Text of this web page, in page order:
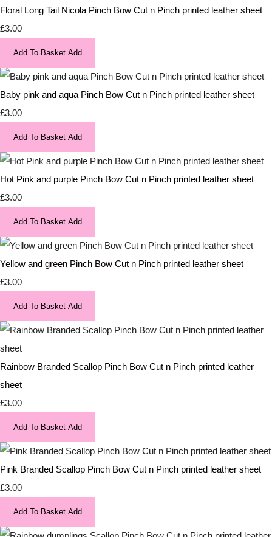
Floral Long Tail Nicola Pinch Bow Cut n Pinch printed leather sheet
£3.00
Add To Basket Add
Baby pink and aqua Pinch Bow Cut n Pinch printed leather sheet
£3.00
Add To Basket Add
Hot Pink and purple Pinch Bow Cut n Pinch printed leather sheet
£3.00
Add To Basket Add
Yellow and green Pinch Bow Cut n Pinch printed leather sheet
£3.00
Add To Basket Add
Rainbow Branded Scallop Pinch Bow Cut n Pinch printed leather
sheet
£3.00
Add To Basket Add
Pink Branded Scallop Pinch Bow Cut n Pinch printed leather sheet
£3.00
Add To Basket Add